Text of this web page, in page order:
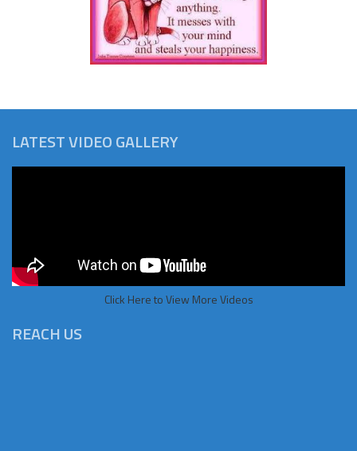
LATEST VIDEO GALLERY
Click Here to View More Videos
REACH US